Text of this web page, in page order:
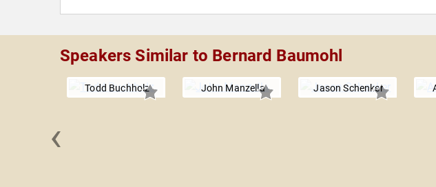
Speakers Similar to Bernard Baumohl
Todd Buchholz John Manzella Jason Schenker
‹